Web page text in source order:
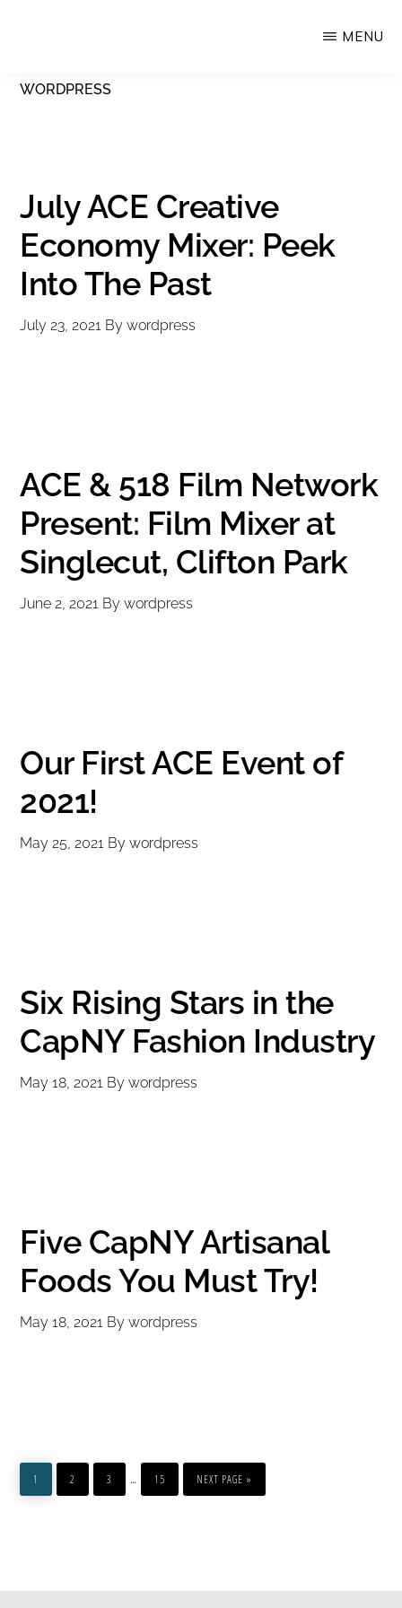
MENU
WORDPRESS
July ACE Creative
Economy Mixer: Peek
Into The Past
July 23, 2021 Bywordpress
ACE & 518 Film Network
Present: Film Mixer at
Singlecut, Clifton Park
June 2, 2021 Bywordpress
Our First ACE Event of
2021!
May 25, 2021 Bywordpress
Six Rising Stars in the
CapNY Fashion Industry
May 18, 2021 Bywordpress
Five CapNY Artisanal
Foods You Must Try!
May 18, 2021 Bywordpress
PAGE
1
PAGE
2
PAGE
3
Interim
…
PAGE
15
GO
TO
NEXT PAGE »